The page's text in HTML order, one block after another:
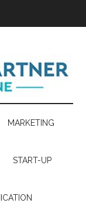
MARKETING
START-UP